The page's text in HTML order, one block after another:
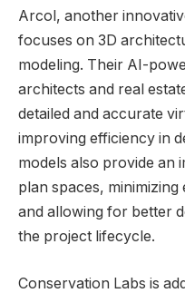
Arcol, another
focuses on 3D
modeling. Their AI-
architects and real
detailed and accurate
improving efficiency in
models also provide an
plan spaces,
and allowing for better
the project lifecycle.
Conservation Labs is